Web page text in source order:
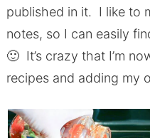
published in it. I like to
notes, so I can easily
🙂 It’s crazy that I’m
recipes and adding my